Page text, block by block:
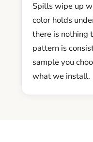
Spills wipe up
color holds
there is nothing
pattern is
sample you
what we install.